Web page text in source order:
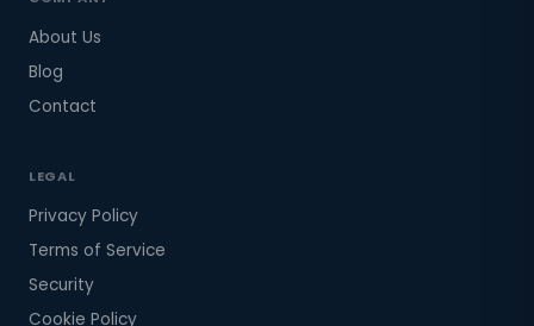
About Us
Blog
Contact
LEGAL
Privacy Policy
Terms of Service
Security
Cookie Policy